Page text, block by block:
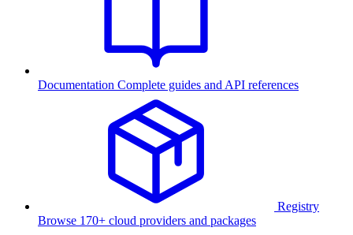
Documentation Complete guides and API references
Registry
Browse 170+ cloud providers and packages